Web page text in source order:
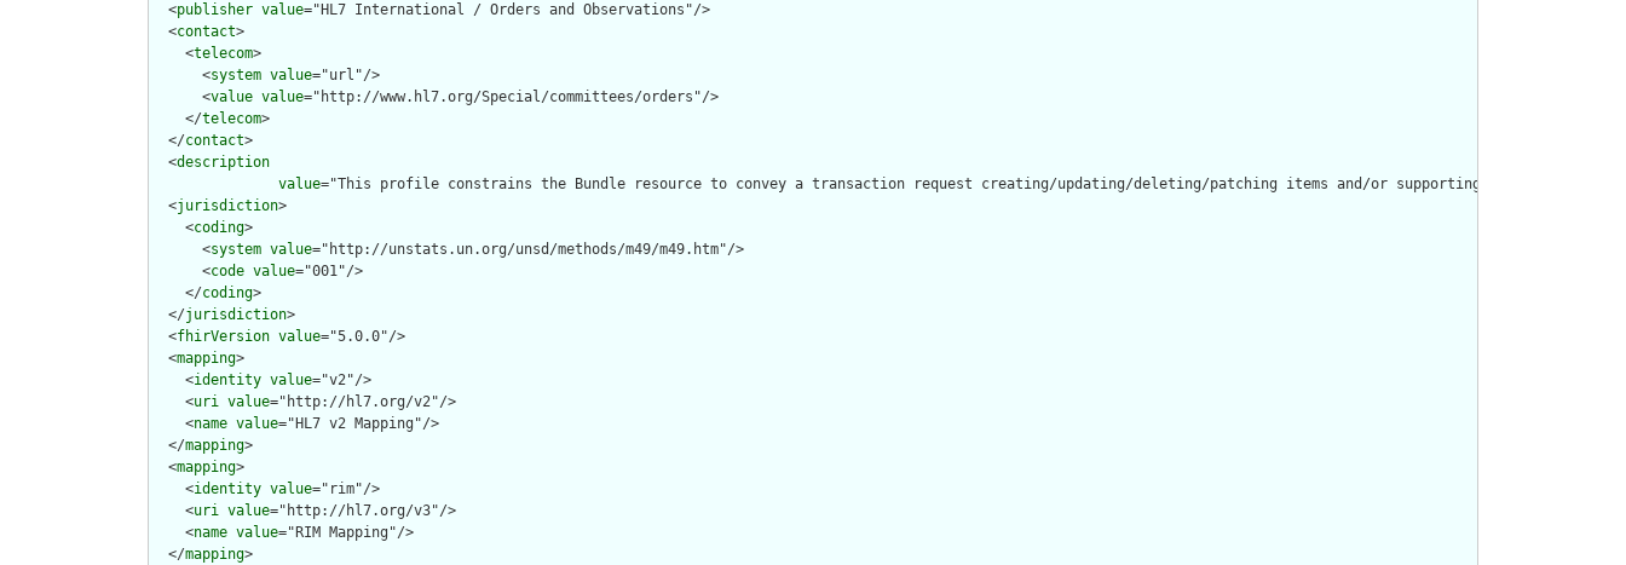
  <
publisher value="HL7 International / Orders and Observations"/>
  <
contact>
    <
telecom>
      <
system value="url"/>
      <
value value="http://www.hl7.org/Special/committees/orders"/>
    </
telecom>
  </
contact>
  <
description
value="This profile constrains the Bundle resource to convey a transaction request creating/updating/deleting/patching items and/or supporting resources in a
  <
jurisdiction>
    <
coding>
      <
system value="http://unstats.un.org/unsd/methods/m49/m49.htm"/>
      <
code value="001"/>
    </
coding>
  </
jurisdiction>
  <
fhirVersion value="5.0.0"/>
  <
mapping>
    <
identity value="v2"/>
    <
uri value="http://hl7.org/v2"/>
    <
name value="HL7 v2 Mapping"/>
  </
mapping>
  <
mapping>
    <
identity value="rim"/>
    <
uri value="http://hl7.org/v3"/>
    <
name value="RIM Mapping"/>
  </
mapping>